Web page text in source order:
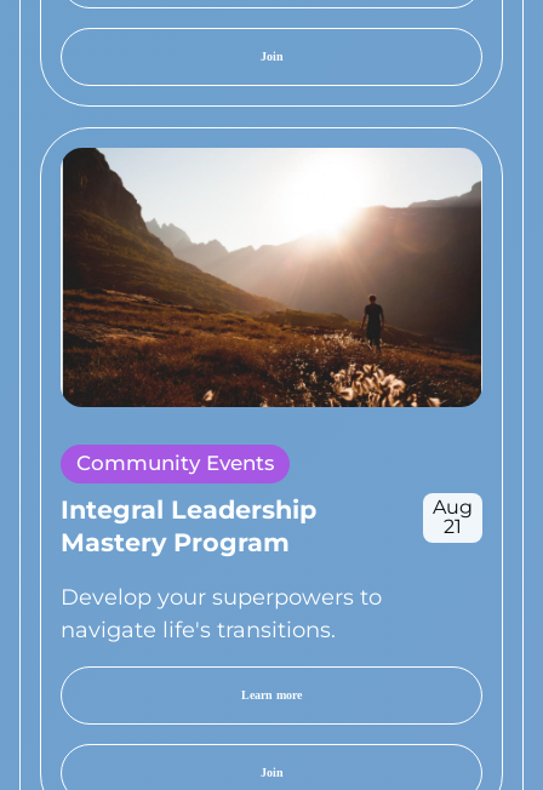
Join
Community Events
Integral Leadership
Mastery Program
Aug
21
Develop your superpowers to
navigate life's transitions.
Learn more
Join